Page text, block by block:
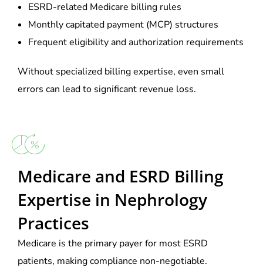
ESRD-related Medicare billing rules
Monthly capitated payment (MCP) structures
Frequent eligibility and authorization requirements
Without specialized billing expertise, even small
errors can lead to significant revenue loss.
Medicare and ESRD Billing
Expertise in Nephrology
Practices
Medicare is the primary payer for most ESRD
patients, making compliance non-negotiable.